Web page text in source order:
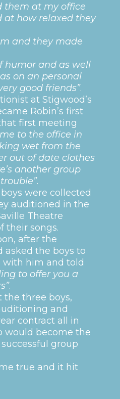
them at my office
at how relaxed they
and they made
humor and as well
on an personal
good friends”.
at Stigwood’s
Robin’s first
first meeting
to the office in
wet from the
out of date clothes
another group
.
were collected
auditioned in the
Theatre
their songs.
after the
asked the boys to
with him and told
to offer you a
.
three boys,
and
contract all in
would become the
group
true and it hit